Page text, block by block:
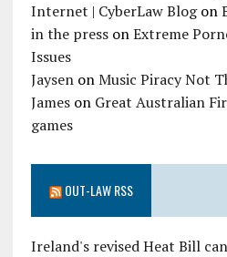
Internet | CyberLaw Blogon
in the pressonExtreme
Issues
JaysenonMusic Piracy Not
Jameson Great Australian
games
OUT-LAW RSS
Ireland's revised Heat Bill